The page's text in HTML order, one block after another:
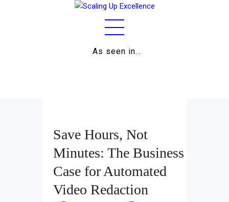
As seen in…
Business
Relationships
Lifestyle
Wellness
Save Hours, Not
Minutes: The Business
Case for Automated
Video Redaction